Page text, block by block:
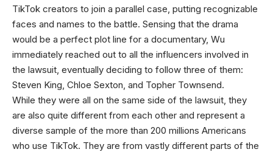
TikTok creators to join a parallel case, putting recognizable
faces and names to the battle. Sensing that the drama
would be a perfect plot line for a documentary, Wu
immediately reached out to all the influencers involved in
the lawsuit, eventually deciding to follow three of them:
Steven King, Chloe Sexton, and Topher Townsend.
While they were all on the same side of the lawsuit, they
are also quite different from each other and represent a
diverse sample of the more than 200 millions Americans
who use TikTok. They are from vastly different parts of the